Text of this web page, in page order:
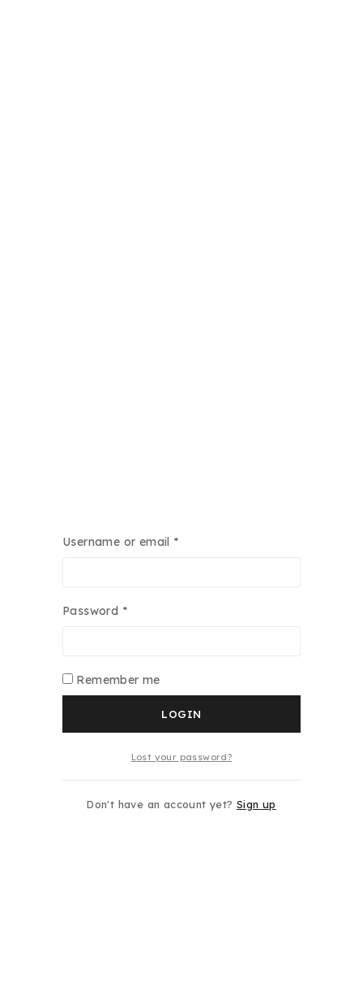
Username or email *Required
Password *Required
Remember me
LOGIN
Lost your password?
Don't have an account yet? Sign up